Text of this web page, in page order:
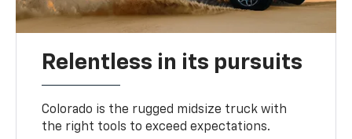
Relentless in its pursuits
Colorado is the rugged midsize truck with
the right tools to exceed expectations.